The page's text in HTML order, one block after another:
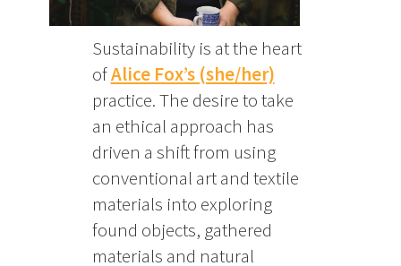
Sustainability is at the heart
ofAlice Fox’s (she/her)
practice. The desire to take
an ethical approach has
driven a shift from using
conventional art and textile
materials into exploring
found objects, gathered
materials and natural